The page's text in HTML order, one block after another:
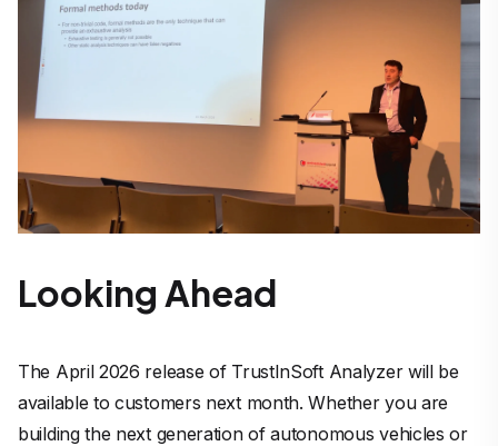
Looking Ahead
The April 2026 release of TrustInSoft Analyzer will be
available to customers next month. Whether you are
building the next generation of autonomous vehicles or